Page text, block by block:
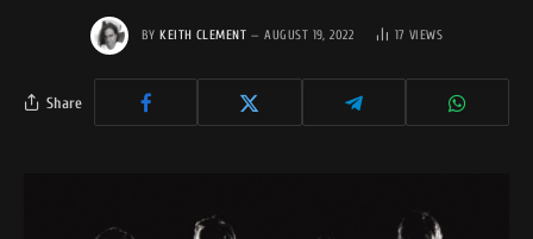
BY KEITH CLEMENT AUGUST 19, 2022 17 VIEWS
Share